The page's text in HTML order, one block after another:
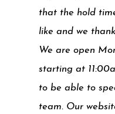
that the hold
like and we
We are open
starting at
to be able to
team. Our